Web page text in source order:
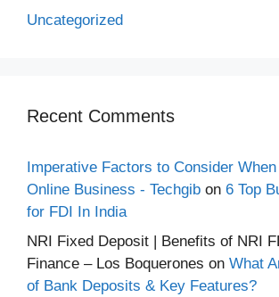
Uncategorized
Recent Comments
Imperative Factors to Consider
Online Business - Techgib on 6 Top
for FDI In India
NRI Fixed Deposit | Benefits of NRI
Finance – Los Boquerones on What
of Bank Deposits & Key Features?